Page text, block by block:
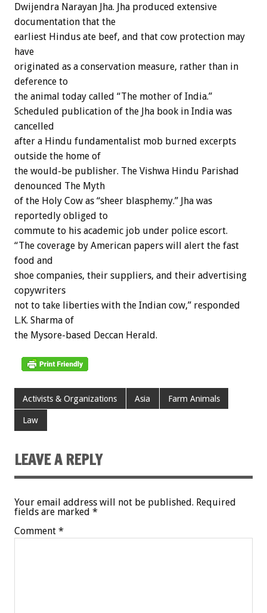
Dwijendra Narayan Jha. Jha produced extensive
documentation that the
earliest Hindus ate beef, and that cow protection may
have
originated as a conservation measure, rather than in
deference to
the animal today called “The mother of India.”
Scheduled publication of the Jha book in India was
cancelled
after a Hindu fundamentalist mob burned excerpts
outside the home of
the would-be publisher. The Vishwa Hindu Parishad
denounced The Myth
of the Holy Cow as “sheer blasphemy.” Jha was
reportedly obliged to
commute to his academic job under police escort.
“The coverage by American papers will alert the fast
food and
shoe companies, their suppliers, and their advertising
copywriters
not to take liberties with the Indian cow,” responded
L.K. Sharma of
the Mysore-based Deccan Herald.
Activists & Organizations Asia Farm Animals
Law
LEAVE A REPLY
Your email address will not be published. Required
fields are marked *
Comment *